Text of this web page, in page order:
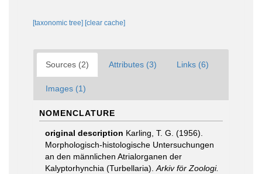
[taxonomic tree] [clear cache]
Sources (2) Attributes (3) Links (6)
Images (1)
NOMENCLATURE
original description Karling, T. G. (1956).
Morphologisch-histologische Untersuchungen
an den männlichen Atrialorganen der
Kalyptorhynchia (Turbellaria). Arkiv för Zoologi.